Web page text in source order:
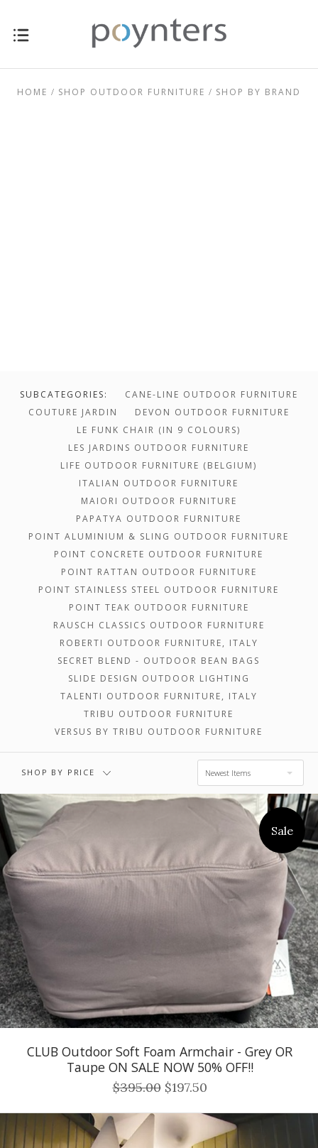
HOME SHOP OUTDOOR FURNITURE SHOP BY BRAND
SUBCATEGORIES:
CANE-LINE OUTDOOR FURNITURE
COUTURE JARDIN
DEVON OUTDOOR FURNITURE
LE FUNK CHAIR (IN 9 COLOURS)
LES JARDINS OUTDOOR FURNITURE
LIFE OUTDOOR FURNITURE (BELGIUM)
ITALIAN OUTDOOR FURNITURE
MAIORI OUTDOOR FURNITURE
PAPATYA OUTDOOR FURNITURE
POINT ALUMINIUM & SLING OUTDOOR FURNITURE
POINT CONCRETE OUTDOOR FURNITURE
POINT RATTAN OUTDOOR FURNITURE
POINT STAINLESS STEEL OUTDOOR FURNITURE
POINT TEAK OUTDOOR FURNITURE
RAUSCH CLASSICS OUTDOOR FURNITURE
ROBERTI OUTDOOR FURNITURE, ITALY
SECRET BLEND - OUTDOOR BEAN BAGS
SLIDE DESIGN OUTDOOR LIGHTING
TALENTI OUTDOOR FURNITURE, ITALY
TRIBU OUTDOOR FURNITURE
VERSUS BY TRIBU OUTDOOR FURNITURE
SHOP BY PRICE Newest Items
$0.00 - $1,700.00
$1,700.00 -
$3,302.00
$3,302.00 -
$4,903.00
$4,903.00 -
$6,505.00
$6,505.00 -
$8,106.00
Sale
CLUB Outdoor Soft Foam Armchair - Grey OR
Taupe ON SALE NOW 50% OFF!!
$395.00 $197.50